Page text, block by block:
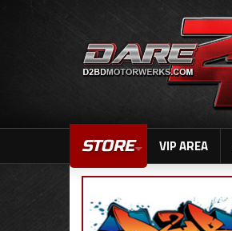
STORE VIP AREA